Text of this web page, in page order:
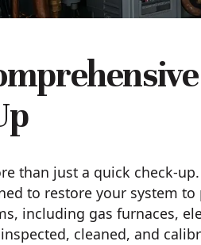
than just a quick check-
to restore your system
including gas furnaces,
cleaned, and